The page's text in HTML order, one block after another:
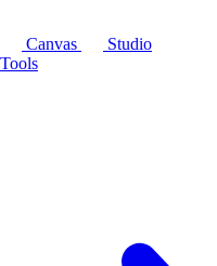
Canvas
Studio
Tools